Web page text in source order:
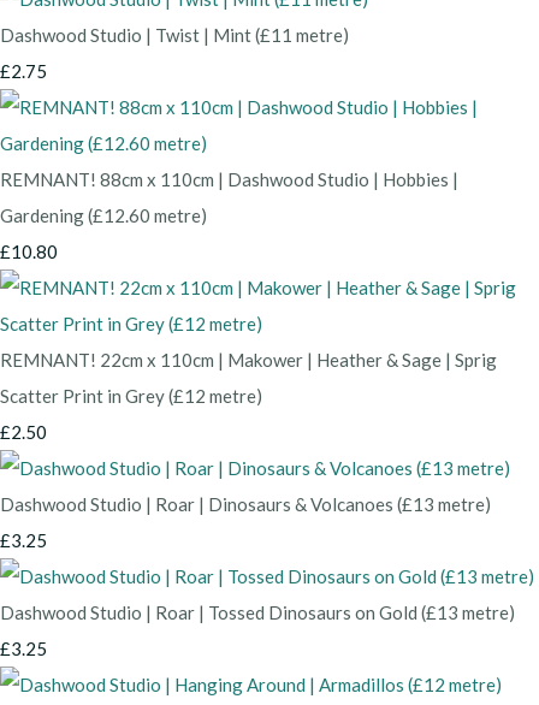
Dashwood Studio | Twist | Mint (£11 metre)
£2.75
REMNANT! 88cm x 110cm | Dashwood Studio | Hobbies |
Gardening (£12.60 metre)
£10.80
REMNANT! 22cm x 110cm | Makower | Heather & Sage | Sprig
Scatter Print in Grey (£12 metre)
£2.50
Dashwood Studio | Roar | Dinosaurs & Volcanoes (£13 metre)
£3.25
Dashwood Studio | Roar | Tossed Dinosaurs on Gold (£13 metre)
£3.25